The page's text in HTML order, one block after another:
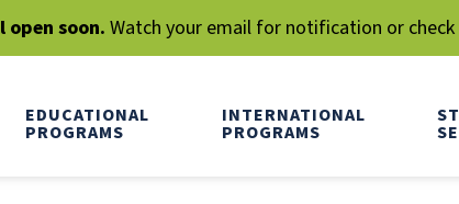
soon.Watch your email for notification or
EDUCATIONAL
PROGRAMS
INTERNATIONAL
PROGRAMS